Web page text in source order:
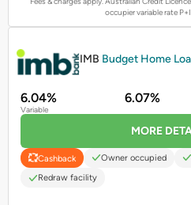
occupier variable rate
IMB Budget Home
6.04%
Variable
6.07%
MORE
Cashback Owner occupied
Redraw facility